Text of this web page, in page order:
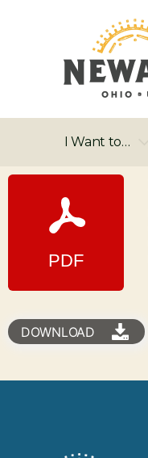
I Want to…
DOWNLOAD